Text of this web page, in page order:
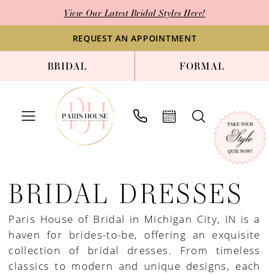
to
content
to
Accessibility
visually
impaired
autoplay
dynamic
View Our Latest Bridal Styles Here!
REQUEST AN APPOINTMENT
BRIDAL FORMAL
Paris
House
of
Bridal
BRIDAL DRESSES
Paris House of Bridal in Michigan City, IN is a
haven for brides-to-be, offering an exquisite
collection of bridal dresses. From timeless
classics to modern and unique designs, each